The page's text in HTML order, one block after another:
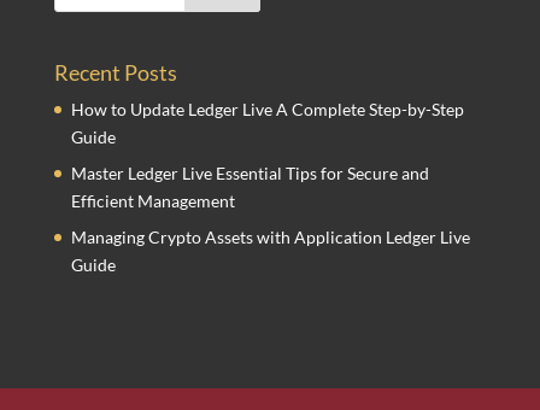
Recent Posts
How to Update Ledger Live A Complete Step-by-Step
Guide
Master Ledger Live Essential Tips for Secure and
Efficient Management
Managing Crypto Assets with Application Ledger Live
Guide